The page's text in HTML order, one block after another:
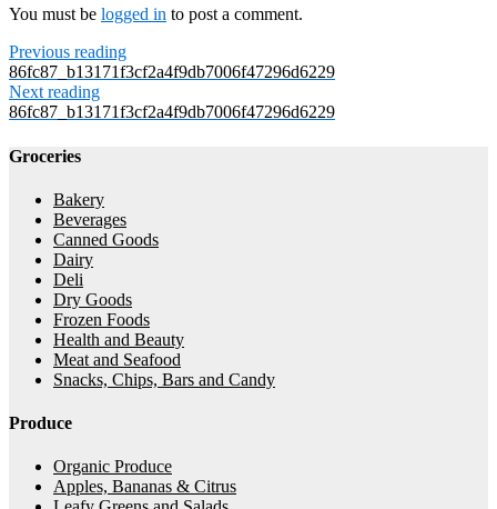
You must be logged in to post a comment.
Previous reading
86fc87_b13171f3cf2a4f9db7006f47296d6229
Next reading
86fc87_b13171f3cf2a4f9db7006f47296d6229
Groceries
Bakery
Beverages
Canned Goods
Dairy
Deli
Dry Goods
Frozen Foods
Health and Beauty
Meat and Seafood
Snacks, Chips, Bars and Candy
Produce
Organic Produce
Apples, Bananas & Citrus